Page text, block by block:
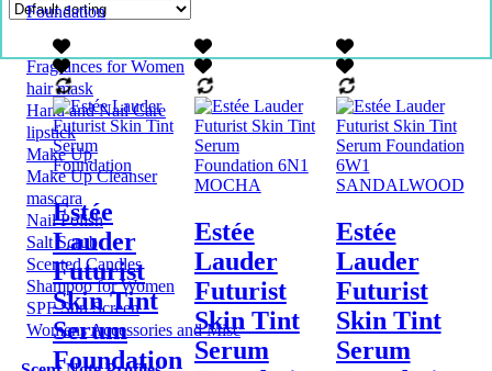
Foundation
Fragrances for Women
hair mask
Hand and Nail Care
lipstick
Make Up
Make Up Cleanser
mascara
Nail Polish
Salt Scrub
Scented Candles
Shampoo for Women
SPF Sun Screen
Womens Accessories and Misc
Estée
Lauder
Futurist
Skin Tint
Serum
Foundation
Estée
Lauder
Futurist
Skin Tint
Serum
Estée
Lauder
Futurist
Skin Tint
Serum